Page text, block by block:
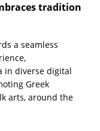
tradition
a seamless
in diverse digital
Greek
arts, around the